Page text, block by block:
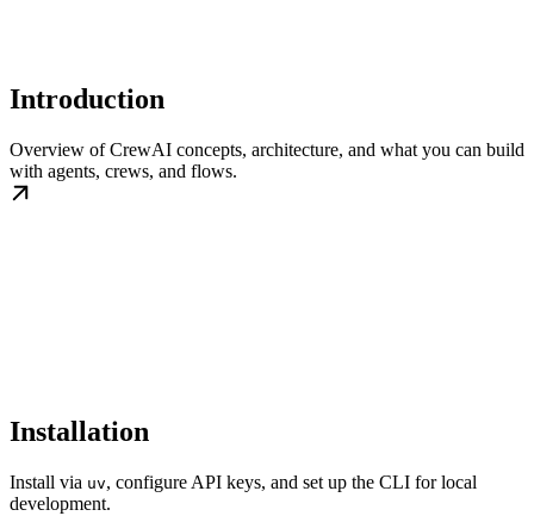
Introduction
Overview of CrewAI concepts, architecture, and what you can build
with agents, crews, and flows.
Installation
Install via uv, configure API keys, and set up the CLI for local
development.